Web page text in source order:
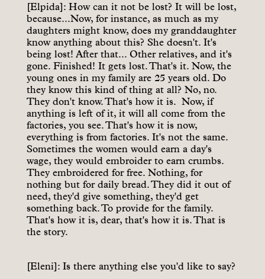
[Elpida]: How can it not be lost? It will be lost,
because...Now, for instance, as much as my
daughters might know, does my granddaughter
know anything about this? She doesn't. It's
being lost! After that... Other relatives, and it's
gone. Finished! It gets lost. That's it. Now, the
young ones in my family are 25 years old. Do
they know this kind of thing at all? No, no.
They don't know. That's how it is. Now, if
anything is left of it, it will all come from the
factories, you see. That's how it is now,
everything is from factories. It's not the same.
Sometimes the women would earn a day's
wage, they would embroider to earn crumbs.
They embroidered for free. Nothing, for
nothing but for daily bread. They did it out of
need, they'd give something, they'd get
something back. To provide for the family.
That's how it is, dear, that's how it is. That is
the story.
[Eleni]: Is there anything else you'd like to say?